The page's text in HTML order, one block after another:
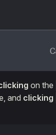
on the
and clicking